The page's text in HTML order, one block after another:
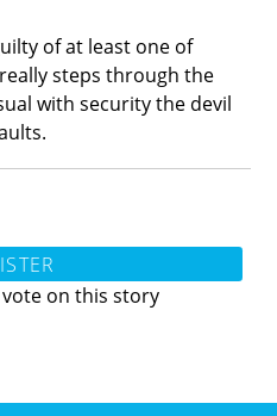
of at least one of
steps through the
with security the devil
on this story